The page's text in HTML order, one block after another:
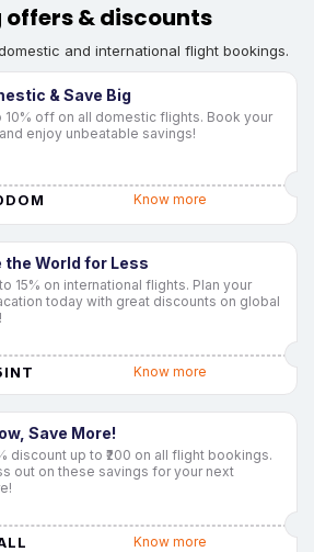
& discounts
and international flight bookings.
& Save Big
10% off on all domestic flights. Book your
enjoy unbeatable savings!
Know more
the World for Less
15% on international flights. Plan your
today with great discounts on global
Know more
Save More!
discount up to ₹200 on all flight bookings.
out on these savings for your next
Know more